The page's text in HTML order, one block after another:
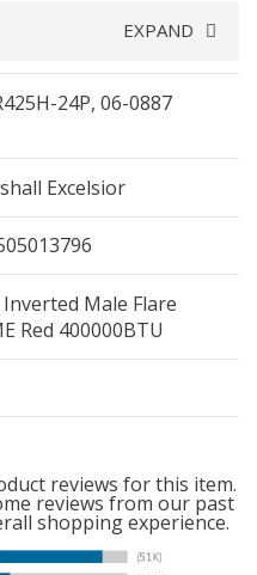
EXPAND
24P, 06-0887
Excelsior
Inverted Male Flare
Red 400000BTU
reviews for this item.
reviews from our past
shopping experience.